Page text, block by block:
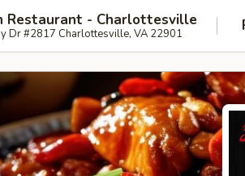
Restaurant - Charlottesville
Dr #2817 Charlottesville, VA 22901